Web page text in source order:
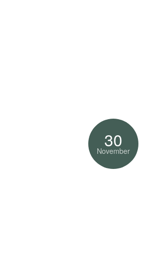
30
November